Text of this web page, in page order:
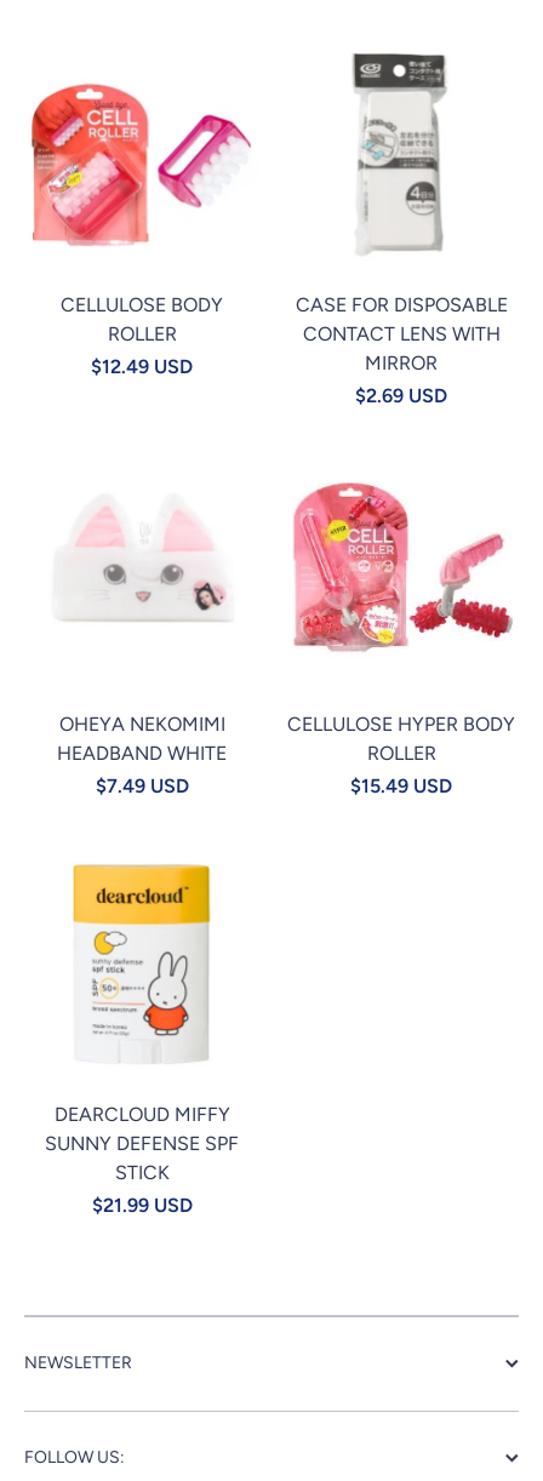
CELLULOSE BODY
ROLLER
$12.49 USD
CASE FOR DISPOSABLE
CONTACT LENS WITH
MIRROR
$2.69 USD
OHEYA NEKOMIMI
HEADBAND WHITE
$7.49 USD
CELLULOSE HYPER BODY
ROLLER
$15.49 USD
DEARCLOUD MIFFY
SUNNY DEFENSE SPF
STICK
$21.99 USD
NEWSLETTER
FOLLOW US: